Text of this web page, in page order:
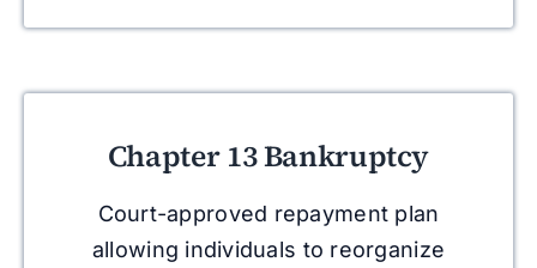
Chapter 13 Bankruptcy
Court-approved repayment plan
allowing individuals to reorganize